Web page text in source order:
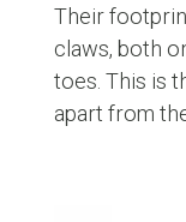
Their
claws, both
toes. This is
apart from